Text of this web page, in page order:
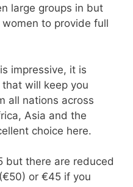
large groups in but
to provide full
impressive, it is
will keep you
all nations across
Asia and the
choice here.
but there are reduced
or €45 if you